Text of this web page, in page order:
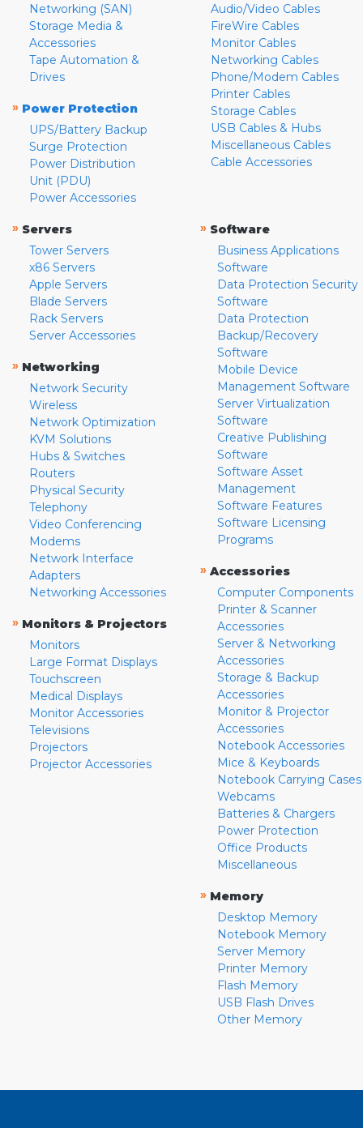
Networking (SAN)
Storage Media &
Accessories
Tape Automation &
Drives
» Power Protection
UPS/Battery Backup
Surge Protection
Power Distribution
Unit (PDU)
Power Accessories
Audio/Video Cables
FireWire Cables
Monitor Cables
Networking Cables
Phone/Modem Cables
Printer Cables
Storage Cables
USB Cables & Hubs
Miscellaneous Cables
Cable Accessories
» Servers
Tower Servers
x86 Servers
Apple Servers
Blade Servers
Rack Servers
Server Accessories
» Networking
Network Security
Wireless
Network Optimization
KVM Solutions
Hubs & Switches
Routers
Physical Security
Telephony
Video Conferencing
Modems
Network Interface
Adapters
Networking Accessories
» Monitors & Projectors
Monitors
Large Format Displays
Touchscreen
Medical Displays
Monitor Accessories
Televisions
Projectors
Projector Accessories
» Software
Business Applications
Software
Data Protection Security
Software
Data Protection
Backup/Recovery
Software
Mobile Device
Management Software
Server Virtualization
Software
Creative Publishing
Software
Software Asset
Management
Software Features
Software Licensing
Programs
» Accessories
Computer Components
Printer & Scanner
Accessories
Server & Networking
Accessories
Storage & Backup
Accessories
Monitor & Projector
Accessories
Notebook Accessories
Mice & Keyboards
Notebook Carrying Cases
Webcams
Batteries & Chargers
Power Protection
Office Products
Miscellaneous
» Memory
Desktop Memory
Notebook Memory
Server Memory
Printer Memory
Flash Memory
USB Flash Drives
Other Memory